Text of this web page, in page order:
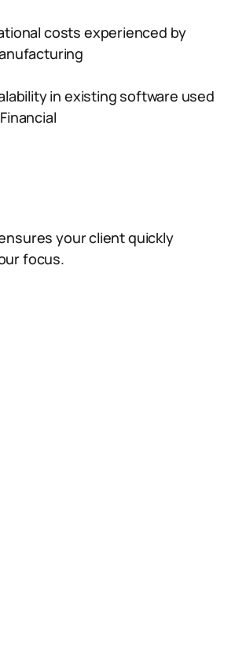
costs experienced by
in existing software used
your client quickly
focus.